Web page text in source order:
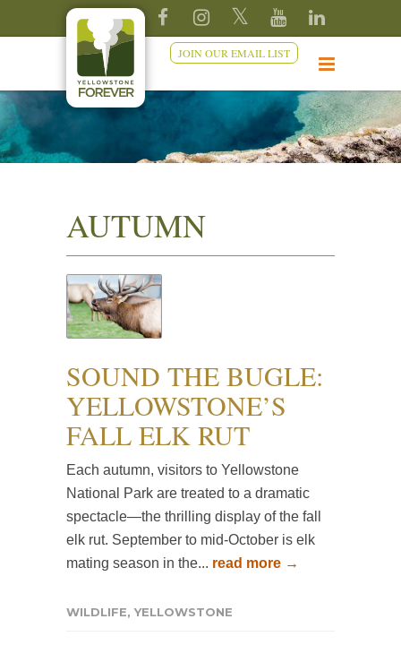
JOIN OUR EMAIL LIST
AUTUMN
SOUND THE BUGLE:
YELLOWSTONE’S
FALL ELK RUT
Each autumn, visitors to Yellowstone
National Park are treated to a dramatic
spectacle—the thrilling display of the fall
elk rut. September to mid-October is elk
mating season in the... read more →
WILDLIFE,YELLOWSTONE